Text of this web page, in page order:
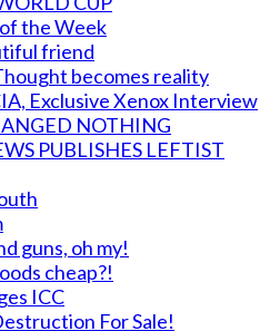
the Week
friend
becomes reality
Exclusive Xenox Interview
NOTHING
PUBLISHES LEFTIST
guns, oh my!
cheap?!
ICC
For Sale!